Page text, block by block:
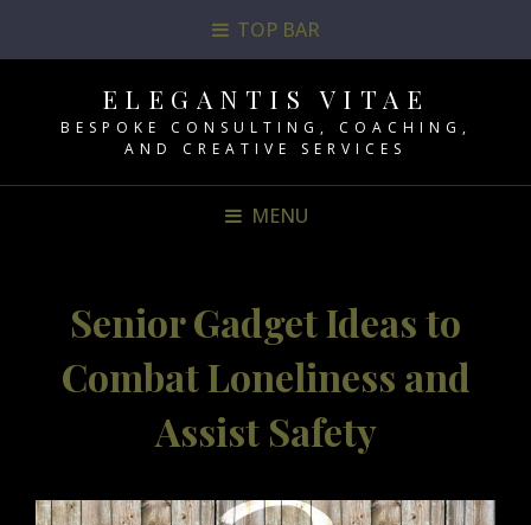
TOP BAR
ELEGANTIS VITAE
BESPOKE CONSULTING, COACHING,
AND CREATIVE SERVICES
MENU
Senior Gadget Ideas to
Combat Loneliness and
Assist Safety